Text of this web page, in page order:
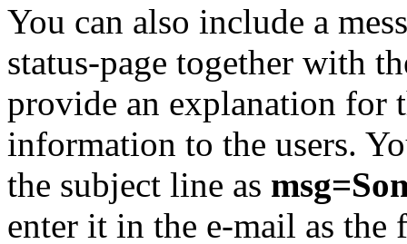
You can also include a
status-page together with
provide an explanation for
information to the users.
the subject line as
enter it in the e-mail as